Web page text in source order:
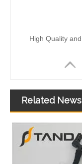
Related News